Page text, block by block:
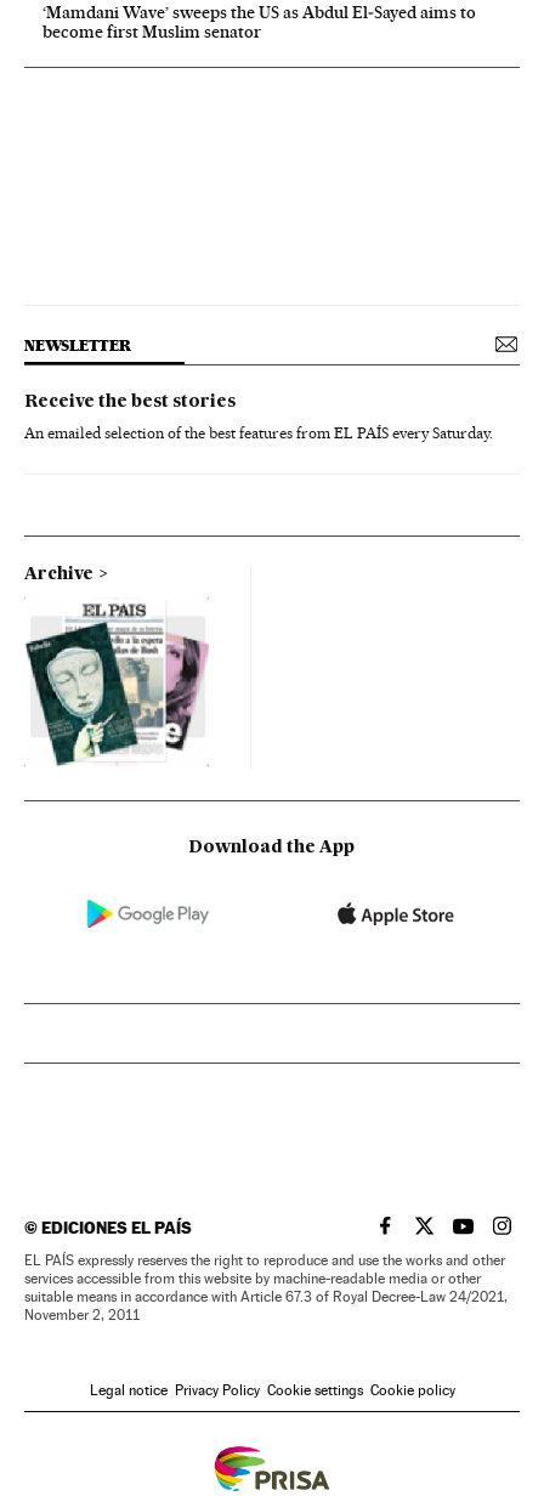
‘Mamdani Wave’ sweeps the US as Abdul El‑Sayed aims to
become first Muslim senator
NEWSLETTER
Receive the best stories
An emailed selection of the best features from EL PAÍS every Saturday.
Archive
Download the App
©EDICIONES EL PAÍS EL PAÍS IN ENGLISH
EL PAÍS INEL PAÍS IN
EL
EL PAÍS expressly reserves the right to reproduce and use the works and other
services accessible from this website by machine-readable media or other
suitable means in accordance with Article 67.3 of Royal Decree-Law 24/2021,
November 2, 2011
Legal notice Privacy Policy Cookie settings Cookie policy